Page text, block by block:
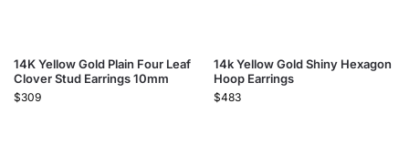
14K Yellow Gold Plain Four Leaf
Clover Stud Earrings 10mm
$309
14k Yellow Gold Shiny Hexagon
Hoop Earrings
$483